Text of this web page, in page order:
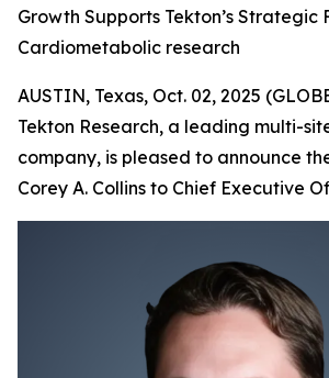
Growth Supports Tekton’s Strategic
Cardiometabolic research
AUSTIN, Texas, Oct. 02, 2025
Tekton Research, a leading multi-
company, is pleased to announce
Corey A. Collins to Chief Executive